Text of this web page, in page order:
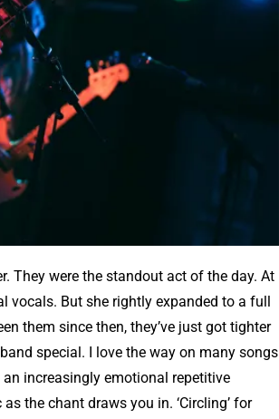
They were the standout act of the day. At
But she rightly expanded to a full
them since then, they’ve just got tighter
special. I love the way on many songs
increasingly emotional repetitive
the chant draws you in. ‘Circling’ for